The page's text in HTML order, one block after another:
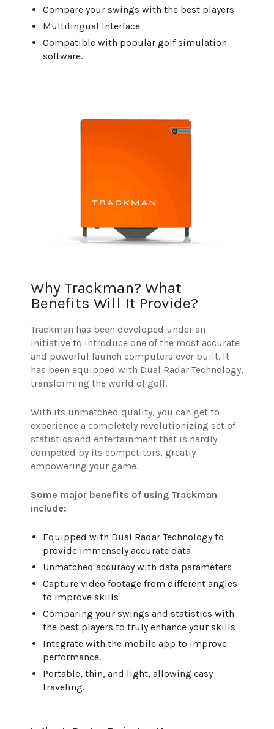
Compare your swings with the best players
Multilingual Interface
Compatible with popular golf simulation
software.
Why Trackman? What
Benefits Will It Provide?
Trackman has been developed under an
initiative to introduce one of the most accurate
and powerful launch computers ever built. It
has been equipped with Dual Radar Technology,
transforming the world of golf.
With its unmatched quality, you can get to
experience a completely revolutionizing set of
statistics and entertainment that is hardly
competed by its competitors, greatly
empowering your game.
Some major benefits of using Trackman
include:
Equipped with Dual Radar Technology to
provide immensely accurate data
Unmatched accuracy with data parameters
Capture video footage from different angles
to improve skills
Comparing your swings and statistics with
the best players to truly enhance your skills
Integrate with the mobile app to improve
performance.
Portable, thin, and light, allowing easy
traveling.